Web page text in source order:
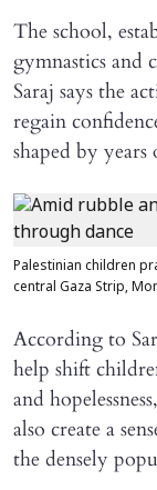
The school,
gymnastics and
Saraj says the
regain
shaped by
Palestinian children
central Gaza Strip,
According to
help shift
and
also create a
the densely